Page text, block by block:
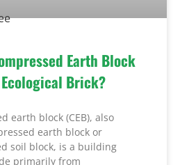
Earth Block
Ecological Brick?
earth block (CEB), also
earth block or
soil block, is a building
primarily from